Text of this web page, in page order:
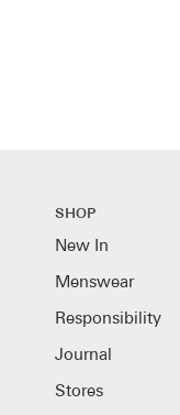
SHOP
New In
Menswear
Responsibility
Journal
Stores